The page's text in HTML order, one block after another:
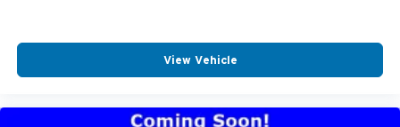
View Vehicle